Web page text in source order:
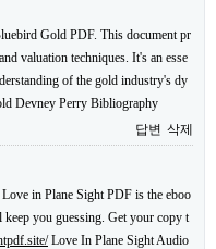
Gold PDF. This document pr
valuation techniques. It's an esse
of the gold industry's dy
Devney Perry Bibliography
답변 삭제
in Plane Sight PDF is the eboo
you guessing. Get your copy t
Love In Plane Sight Audio